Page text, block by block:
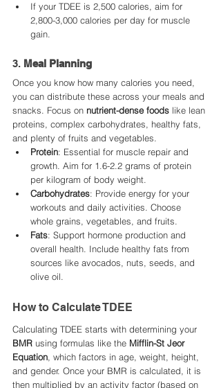
If your TDEE is 2,500 calories, aim for
2,800-3,000 calories per day for muscle
gain.
3. Meal Planning
Once you know how many calories you need,
you can distribute these across your meals and
snacks. Focus on nutrient-dense foods like lean
proteins, complex carbohydrates, healthy fats,
and plenty of fruits and vegetables.
Protein: Essential for muscle repair and
growth. Aim for 1.6-2.2 grams of protein
per kilogram of body weight.
Carbohydrates: Provide energy for your
workouts and daily activities. Choose
whole grains, vegetables, and fruits.
Fats: Support hormone production and
overall health. Include healthy fats from
sources like avocados, nuts, seeds, and
olive oil.
How to Calculate TDEE
Calculating TDEE starts with determining your
BMR using formulas like the Mifflin-St Jeor
Equation, which factors in age, weight, height,
and gender. Once your BMR is calculated, it is
then multiplied by an activity factor (based on